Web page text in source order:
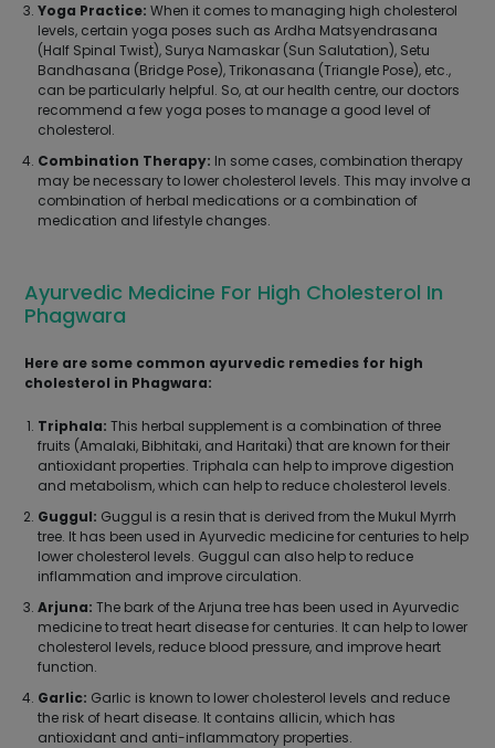
Yoga Practice: When it comes to managing high cholesterol
levels, certain yoga poses such as Ardha Matsyendrasana
(Half Spinal Twist), Surya Namaskar (Sun Salutation), Setu
Bandhasana (Bridge Pose), Trikonasana (Triangle Pose), etc.,
can be particularly helpful. So, at our health centre, our doctors
recommend a few yoga poses to manage a good level of
cholesterol.
Combination Therapy: In some cases, combination therapy
may be necessary to lower cholesterol levels. This may involve a
combination of herbal medications or a combination of
medication and lifestyle changes.
Ayurvedic Medicine For High Cholesterol In
Phagwara
Here are some common ayurvedic remedies for high
cholesterol in Phagwara:
Triphala: This herbal supplement is a combination of three
fruits (Amalaki, Bibhitaki, and Haritaki) that are known for their
antioxidant properties. Triphala can help to improve digestion
and metabolism, which can help to reduce cholesterol levels.
Guggul: Guggul is a resin that is derived from the Mukul Myrrh
tree. It has been used in Ayurvedic medicine for centuries to help
lower cholesterol levels. Guggul can also help to reduce
inflammation and improve circulation.
Arjuna: The bark of the Arjuna tree has been used in Ayurvedic
medicine to treat heart disease for centuries. It can help to lower
cholesterol levels, reduce blood pressure, and improve heart
function.
Garlic: Garlic is known to lower cholesterol levels and reduce
the risk of heart disease. It contains allicin, which has
antioxidant and anti-inflammatory properties.